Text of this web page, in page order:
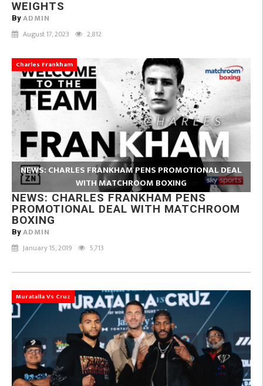
WEIGHTS
By ADMIN
August 17, 2023 2,812
Charles Frankham
NEWS: CHARLES FRANKHAM PENS PROMOTIONAL DEAL
WITH MATCHROOM BOXING
NEWS: CHARLES FRANKHAM PENS
PROMOTIONAL DEAL WITH MATCHROOM
BOXING
By ADMIN
January 15, 2019 5,713
Muratalla Vs Cruz